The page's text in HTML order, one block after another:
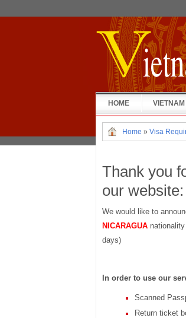
HOME
Home » Visa
Thank you
our website:
We would like to
NICARAGUA
days)
In order to use our
Scanned
Return ticket